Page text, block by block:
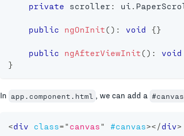
private scroller : ui
public ngOnInit( ) : void {}
public ngAfterViewInit( ) : void
}
In app.component.html , we can add a #canvas
<div class=" canvas" #canvas></div>